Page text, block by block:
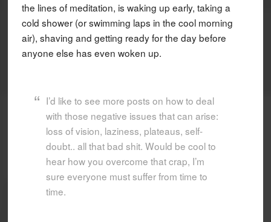
the lines of meditation, is waking up early, taking a
cold shower (or swimming laps in the cool morning
air), shaving and getting ready for the day before
anyone else has even woken up.
I’d like to see more posts on how to deal
with those negative issues that can arise:
loss of vision, laziness, plateaus, self-
doubt.. all that bad shit. Would be cool to
hear how you overcome that crap, I’m
sure everyone must suffer from time to
time.